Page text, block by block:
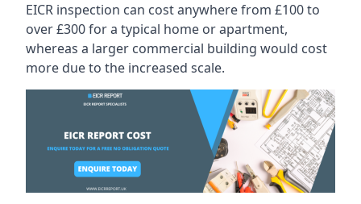
EICR inspection can cost anywhere from £100 to
over £300 for a typical home or apartment,
whereas a larger commercial building would cost
more due to the increased scale.